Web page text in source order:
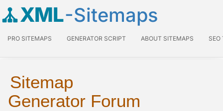
XML-Sitemaps
PRO SITEMAPS GENERATOR SCRIPT ABOUT SITEMAPS SEO
Sitemap
Generator Forum